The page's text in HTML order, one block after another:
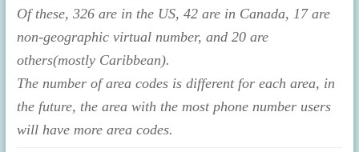
Of these, 326 are in the US, 42 are in Canada, 17 are
non-geographic virtual number, and 20 are
others(mostly Caribbean).
The number of area codes is different for each area, in
the future, the area with the most phone number users
will have more area codes.